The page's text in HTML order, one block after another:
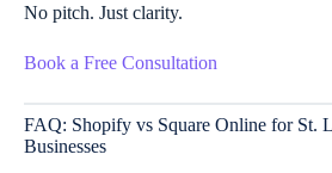
No pitch. Just clarity.
Book a Free Consultation
FAQ: Shopify vs Square Online for St.
Businesses